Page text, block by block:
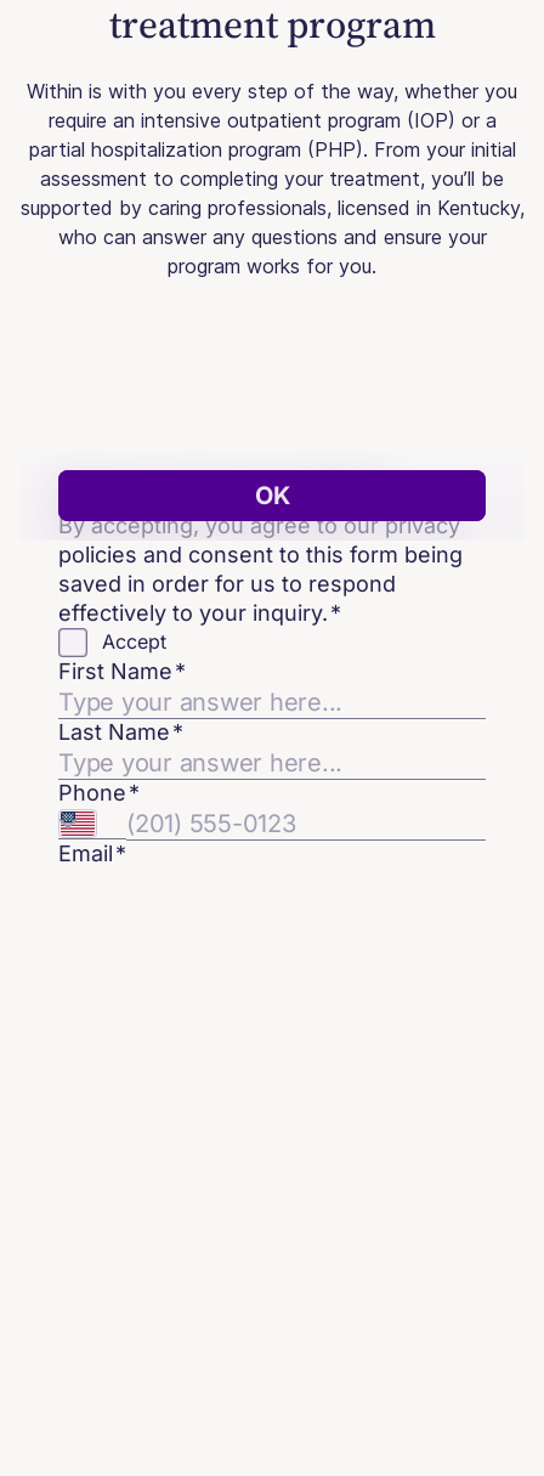
treatment program
Within is with you every step of the way, whether you
require an intensive outpatient program (IOP) or a
partial hospitalization program (PHP). From your initial
assessment to completing your treatment, you’ll be
supported by caring professionals, licensed in Kentucky,
who can answer any questions and ensure your
program works for you.